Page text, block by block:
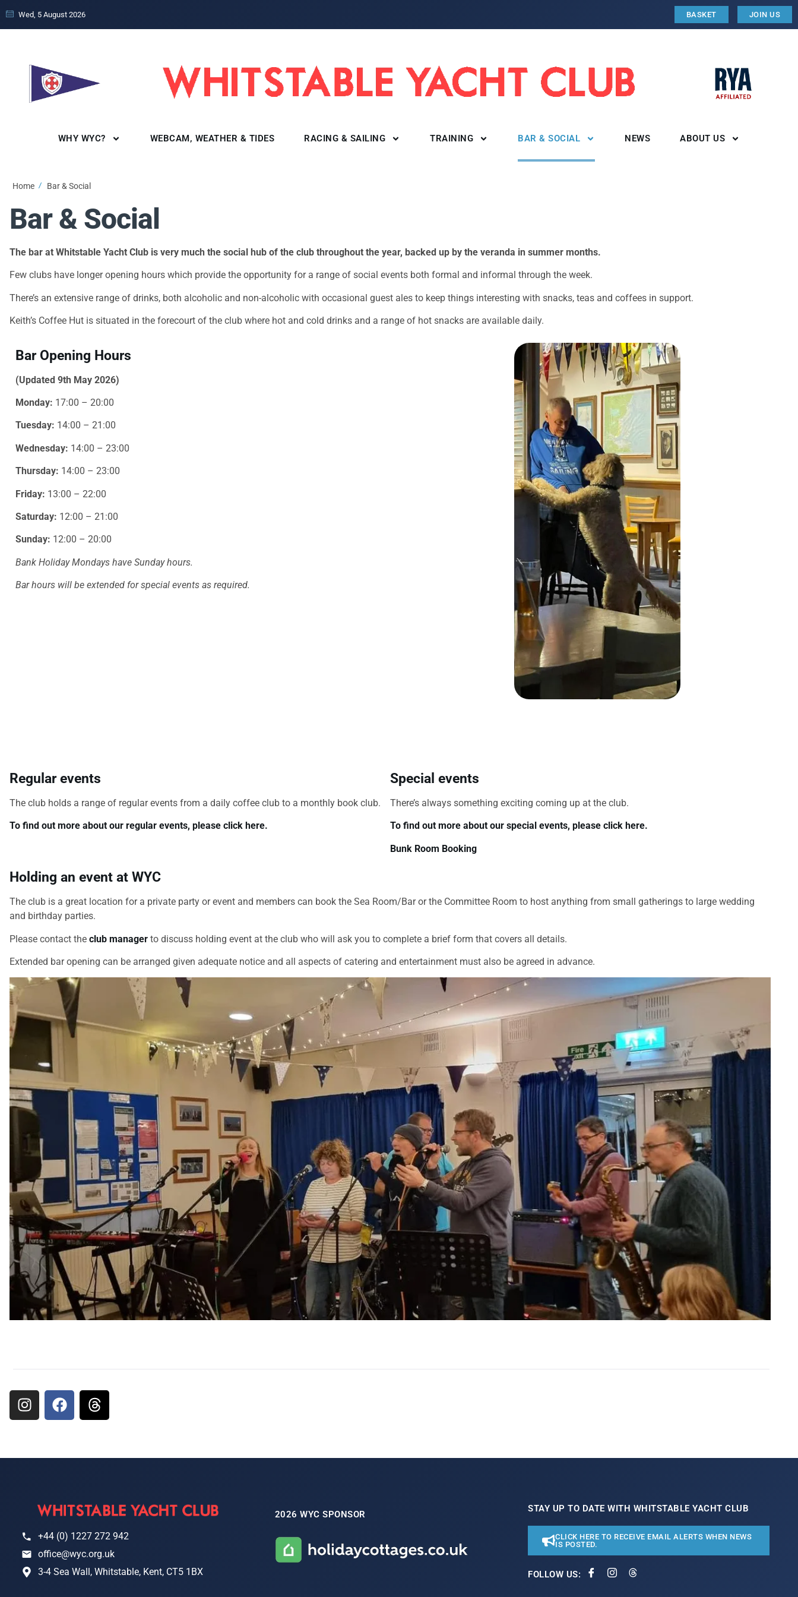
Wed, 5 August 2026 BASKET JOIN US
WHY WYC? WEBCAM, WEATHER & TIDES RACING & SAILING TRAINING BAR & SOCIAL NEWS ABOUT US
Home Bar & Social
Bar & Social
The bar at Whitstable Yacht Club is very much the social hub of the club throughout the year, backed up by the veranda in summer months.
Few clubs have longer opening hours which provide the opportunity for a range of social events both formal and informal through the week.
There’s an extensive range of drinks, both alcoholic and non-alcoholic with occasional guest ales to keep things interesting with snacks, teas and coffees in support.
Keith’s Coffee Hut is situated in the forecourt of the club where hot and cold drinks and a range of hot snacks are available daily.
Bar Opening Hours
(Updated 9th May 2026)
Monday: 17:00 – 20:00
Tuesday: 14:00 – 21:00
Wednesday: 14:00 – 23:00
Thursday: 14:00 – 23:00
Friday: 13:00 – 22:00
Saturday: 12:00 – 21:00
Sunday: 12:00 – 20:00
Bank Holiday Mondays have Sunday hours.
Bar hours will be extended for special events as required.
Regular events
The club holds a range of regular events from a daily coffee club to a monthly book club.
To find out more about our regular events, please click here.
Special events
There’s always something exciting coming up at the club.
To find out more about our special events, please click here.
Bunk Room Booking
Holding an event at WYC
The club is a great location for a private party or event and members can book the Sea Room/Bar or the Committee Room to host anything from small gatherings to large wedding
and birthday parties.
Please contact the club manager to discuss holding event at the club who will ask you to complete a brief form that covers all details.
Extended bar opening can be arranged given adequate notice and all aspects of catering and entertainment must also be agreed in advance.
+44 (0) 1227 272 942
office@wyc.org.uk
3-4 Sea Wall, Whitstable, Kent, CT5 1BX
2026 WYC SPONSOR
STAY UP TO DATE WITH WHITSTABLE YACHT CLUB
CLICK HERE TO RECEIVE EMAIL ALERTS WHEN NEWS
IS POSTED.
FOLLOW US: